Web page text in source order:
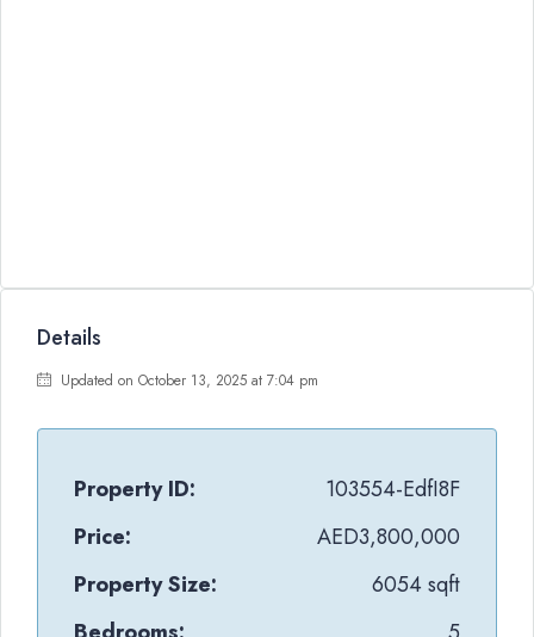
Details
Updated on October 13, 2025 at 7:04 pm
Property ID:
103554-EdfI8F
Price:
AED3,800,000
Property Size:
6054 sqft